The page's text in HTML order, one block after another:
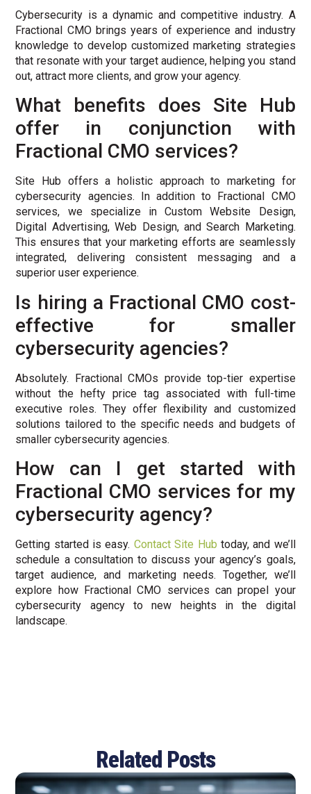
Cybersecurity is a dynamic and competitive industry. A
Fractional CMO brings years of experience and industry
knowledge to develop customized marketing strategies
that resonate with your target audience, helping you stand
out, attract more clients, and grow your agency.
What benefits does Site Hub
offer in conjunction with
Fractional CMO services?
Site Hub offers a holistic approach to marketing for
cybersecurity agencies. In addition to Fractional CMO
services, we specialize in Custom Website Design,
Digital Advertising, Web Design, and Search Marketing.
This ensures that your marketing efforts are seamlessly
integrated, delivering consistent messaging and a
superior user experience.
Is hiring a Fractional CMO cost-
effective for smaller
cybersecurity agencies?
Absolutely. Fractional CMOs provide top-tier expertise
without the hefty price tag associated with full-time
executive roles. They offer flexibility and customized
solutions tailored to the specific needs and budgets of
smaller cybersecurity agencies.
How can I get started with
Fractional CMO services for my
cybersecurity agency?
Getting started is easy. Contact Site Hub today, and we’ll
schedule a consultation to discuss your agency’s goals,
target audience, and marketing needs. Together, we’ll
explore how Fractional CMO services can propel your
cybersecurity agency to new heights in the digital
landscape.
Related Posts